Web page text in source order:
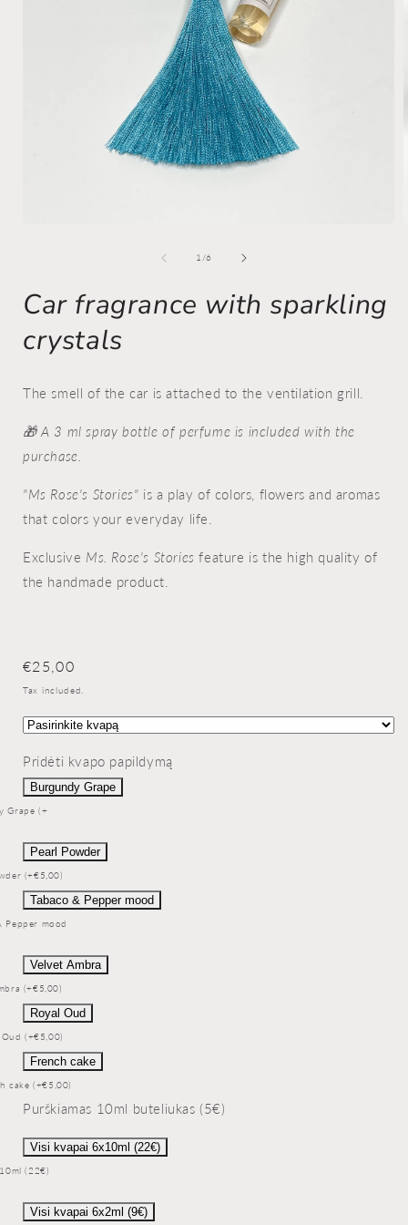
1 /of
6
Car fragrance with sparkling
crystals
The smell of the car is attached to the ventilation grill.
🎁 A 3 ml spray bottle of perfume is included with the
purchase.
"Ms Rose's Stories" is a play of colors, flowers and aromas
that colors your everyday life.
Exclusive Ms. Rose's Stories feature is the high quality of
the handmade product.
Regular
price
€25,00
Tax included.
Pridėti kvapo papildymą
Burgundy Grape
Grape (+
Pearl Powder
(+€5,00)
Tabaco & Pepper mood
Pepper mood
Velvet Ambra
(+€5,00)
Royal Oud
Oud (+€5,00)
French cake
cake (+€5,00)
Purškiamas 10ml buteliukas (5€)
Visi kvapai 6x10ml (22€)
(22€)
Visi kvapai 6x2ml (9€)